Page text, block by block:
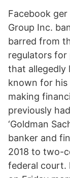
Facebook ger
Group Inc.
barred from
regulators for
that allegedly
known for his
making
previously
‘Goldman
banker and
2018 to two-
federal court.